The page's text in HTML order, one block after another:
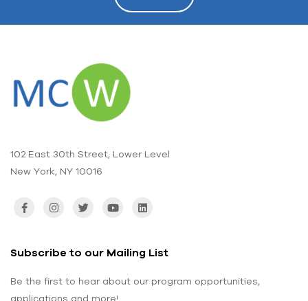
102 East 30th Street, Lower Level
New York, NY 10016
Subscribe to our Mailing List
Be the first to hear about our program opportunities,
applications and more!